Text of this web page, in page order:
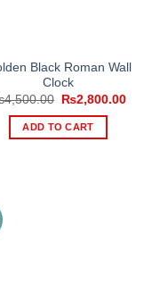
Black Roman Wall
Clock
4,500.00
Original
price
was:
₨4,500.00.
₨2,800.00
ADD TO CART